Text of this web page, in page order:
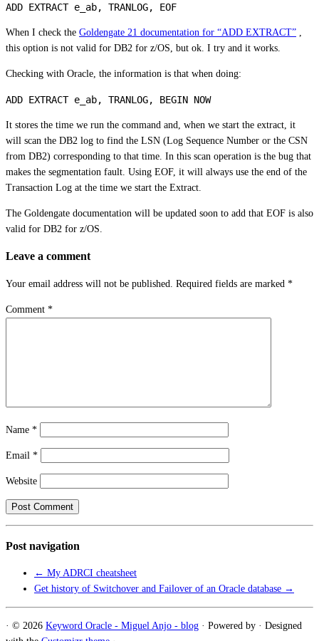
When I check the Goldengate 21 documentation for “ADD EXTRACT”
this option is not valid for DB2 for z/OS, but ok. I try and it works.
Checking with Oracle, the information is that when doing:
It stores the time we run the command and, when we start the extract, it
will scan the DB2 log to find the LSN (Log Sequence Number or the CSN
from DB2) corresponding to that time. In this scan operation is the bug that
makes the segmentation fault. Using EOF, it will always use the end of the
Transaction Log at the time we start the Extract.
The Goldengate documentation will be updated soon to add that EOF is also
valid for DB2 for z/OS.
Leave a comment
Your email address will not be published. Required fields are marked *
Comment *
Name *
Email *
Website
Post navigation
← My ADRCI cheatsheet
Get history of Switchover and Failover of an Oracle database →
· © 2026 Keyword Oracle - Miguel Anjo - blog · Powered by · Designed